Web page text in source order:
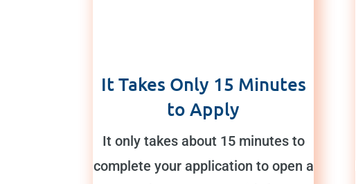
It Takes Only 15 Minutes
to Apply
It only takes about 15 minutes to
complete your application to open a